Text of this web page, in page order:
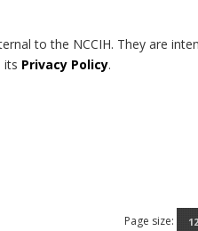
to the NCCIH. They are
its Privacy Policy.
Page size: